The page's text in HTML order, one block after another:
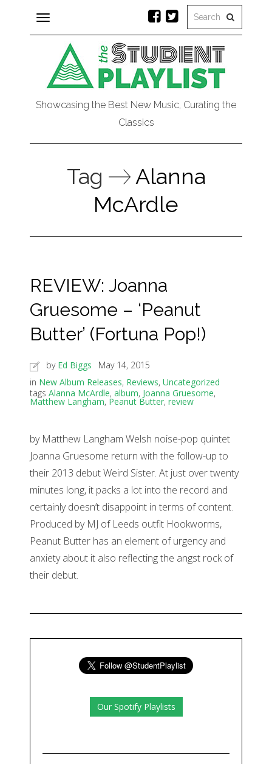
Toggle
navigation
Showcasing the Best New Music, Curating the
Classics
Tag
Alanna
McArdle
REVIEW: Joanna
Gruesome – ‘Peanut
Butter’ (Fortuna Pop!)
by Ed Biggs
May 14, 2015
in New Album Releases, Reviews, Uncategorized
tags Alanna McArdle, album, Joanna Gruesome,
Matthew Langham, Peanut Butter, review
by Matthew Langham Welsh noise-pop quintet
Joanna Gruesome return with the follow-up to
their 2013 debut Weird Sister. At just over twenty
minutes long, it packs a lot into the record and
certainly doesn’t disappoint in terms of content.
Produced by MJ of Leeds outfit Hookworms,
Peanut Butter has an element of urgency and
anxiety about it also reflecting the angst rock of
their debut.
Our Spotify Playlists